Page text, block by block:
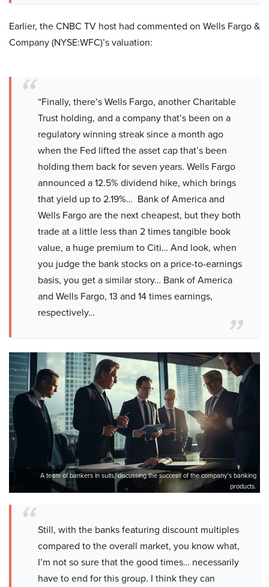
Earlier, the CNBC TV host had commented on Wells Fargo &
Company (NYSE:WFC)’s valuation:
“Finally, there’s Wells Fargo, another Charitable
Trust holding, and a company that’s been on a
regulatory winning streak since a month ago
when the Fed lifted the asset cap that’s been
holding them back for seven years. Wells Fargo
announced a 12.5% dividend hike, which brings
that yield up to 2.19%… Bank of America and
Wells Fargo are the next cheapest, but they both
trade at a little less than 2 times tangible book
value, a huge premium to Citi… And look, when
you judge the bank stocks on a price-to-earnings
basis, you get a similar story… Bank of America
and Wells Fargo, 13 and 14 times earnings,
respectively…
A team of bankers in suits, discussing the success of the company’s banking
products.
Still, with the banks featuring discount multiples
compared to the overall market, you know what,
I’m not so sure that the good times… necessarily
have to end for this group. I think they can